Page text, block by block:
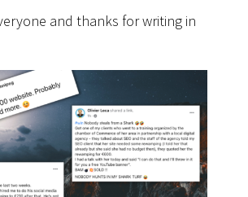
and thanks for writing in